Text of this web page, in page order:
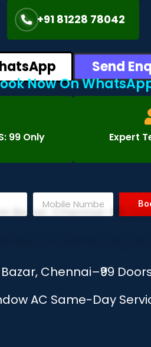
+91 81228 78042
Send
Now On
99 Only Expert
Chennai–₹99
AC Same-Day